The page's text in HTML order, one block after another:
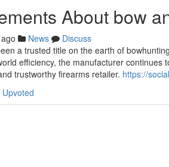
About bow
News
Discuss
a trusted title on the earth of
efficiency, the manufacturer continues
trustworthy firearms retailer. https://